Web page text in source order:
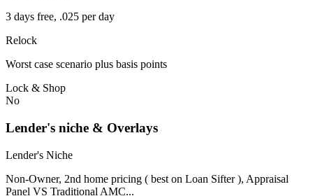
3 days free, .025 per day
Relock
Worst case scenario plus basis points
Lock & Shop
No
Lender's niche & Overlays
Lender's Niche
Non-Owner, 2nd home pricing ( best on Loan Sifter ), Appraisal
Panel VS Traditional AMC...